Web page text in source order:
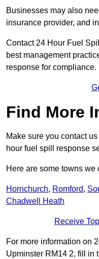
Businesses may also
insurance provider, and
Contact 24 Hour Fuel
best management
response for compliance.
Find More
Make sure you contact
hour fuel spill response
Here are some towns
Hornchurch, Romford,
Chadwell Heath
Receive
For more information on
Upminster RM14 2, fill in